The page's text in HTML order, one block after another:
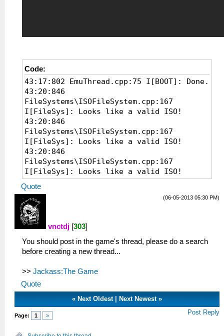
Code:
43:17:802 EmuThread.cpp:75 I[BOOT]: Done.
43:20:846
FileSystems\ISOFileSystem.cpp:167
I[FileSys]: Looks like a valid ISO!
43:20:846
FileSystems\ISOFileSystem.cpp:167
I[FileSys]: Looks like a valid ISO!
43:20:846
FileSystems\ISOFileSystem.cpp:167
I[FileSys]: Looks like a valid ISO!
07:22:535 EmuScreen.cpp:54 I[BOOT]:
Starting up hardware.
07:22:535 System.cpp:70 I[HLE]: PPSSPP
v0.7.6-1107-g86c20e9
07:22:535 MemArena.cpp:369 I[MM]: Found
valid memory base at 0A800000 after 39
tries.
07:22:536 MemMap.cpp:82 I[MM]: Memory
(mirror at 0 @ 12800000, uncached @
12800000)
07:22:641 Loaders.cpp:103 I[LOAD]:
Identifying file...
07:22:642
FileSystems\ISOFileSystem.cpp:167
Quote
(06-05-2013 05:30 PM)
vnctdj [303]
You should post in the game's thread, please do a search
before creating a new thread...
>> Jackass:The Game
Quote
«Next Oldest|Next Newest »
Page: 1 » Post Reply